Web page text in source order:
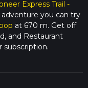
Express Trail -
you can try
at 670 m. Get off
and Restaurant
subscription.